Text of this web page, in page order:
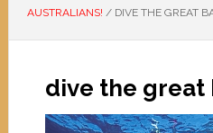
AUSTRALIANS! /DIVE THE GREAT
dive the